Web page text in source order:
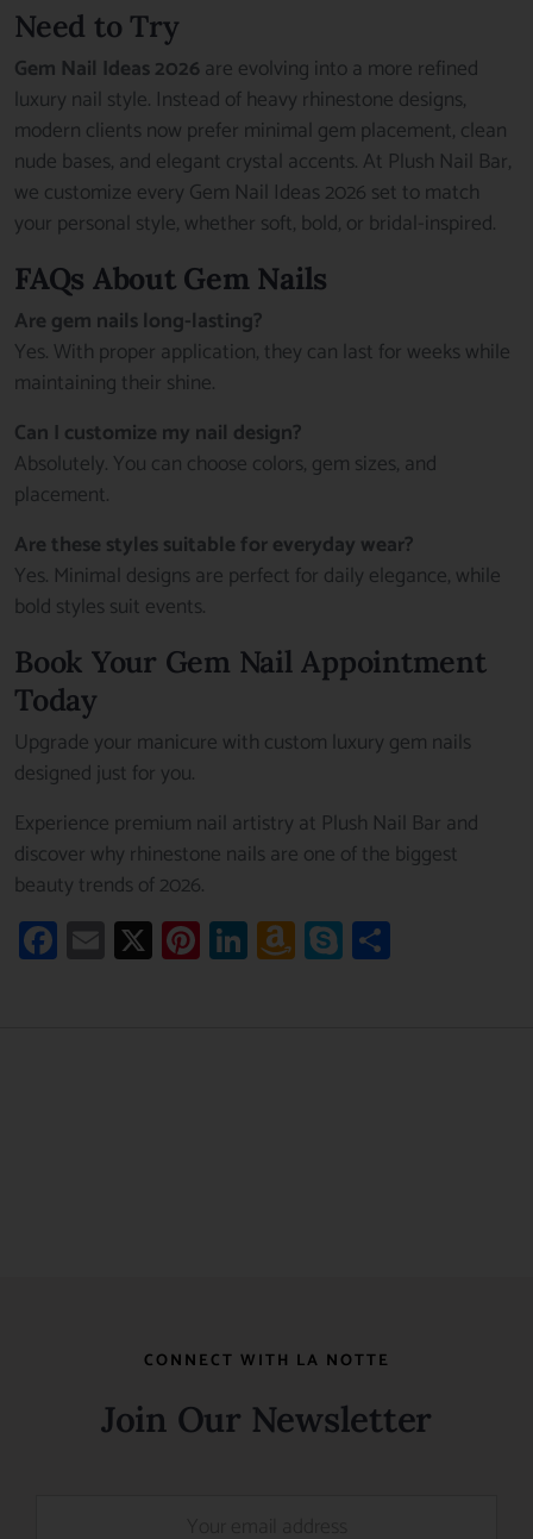
Need to Try
Gem Nail Ideas 2026 are evolving into a more refined
luxury nail style. Instead of heavy rhinestone designs,
modern clients now prefer minimal gem placement, clean
nude bases, and elegant crystal accents. At Plush Nail Bar,
we customize every Gem Nail Ideas 2026 set to match
your personal style, whether soft, bold, or bridal-inspired.
FAQs About Gem Nails
Are gem nails long-lasting?
Yes. With proper application, they can last for weeks while
maintaining their shine.
Can I customize my nail design?
Absolutely. You can choose colors, gem sizes, and
placement.
Are these styles suitable for everyday wear?
Yes. Minimal designs are perfect for daily elegance, while
bold styles suit events.
Book Your Gem Nail Appointment
Today
Upgrade your manicure with custom luxury gem nails
designed just for you.
Experience premium nail artistry at Plush Nail Bar and
discover why rhinestone nails are one of the biggest
beauty trends of 2026.
Facebook
Email
X Pinterest
LinkedIn
Amazon
Wish
Skype
CONNECT WITH LA NOTTE
Join Our Newsletter